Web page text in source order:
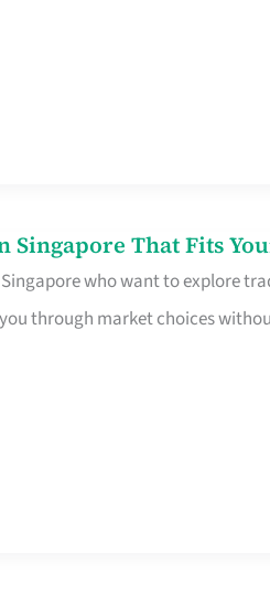
That Fits
who want to explore
through market choices